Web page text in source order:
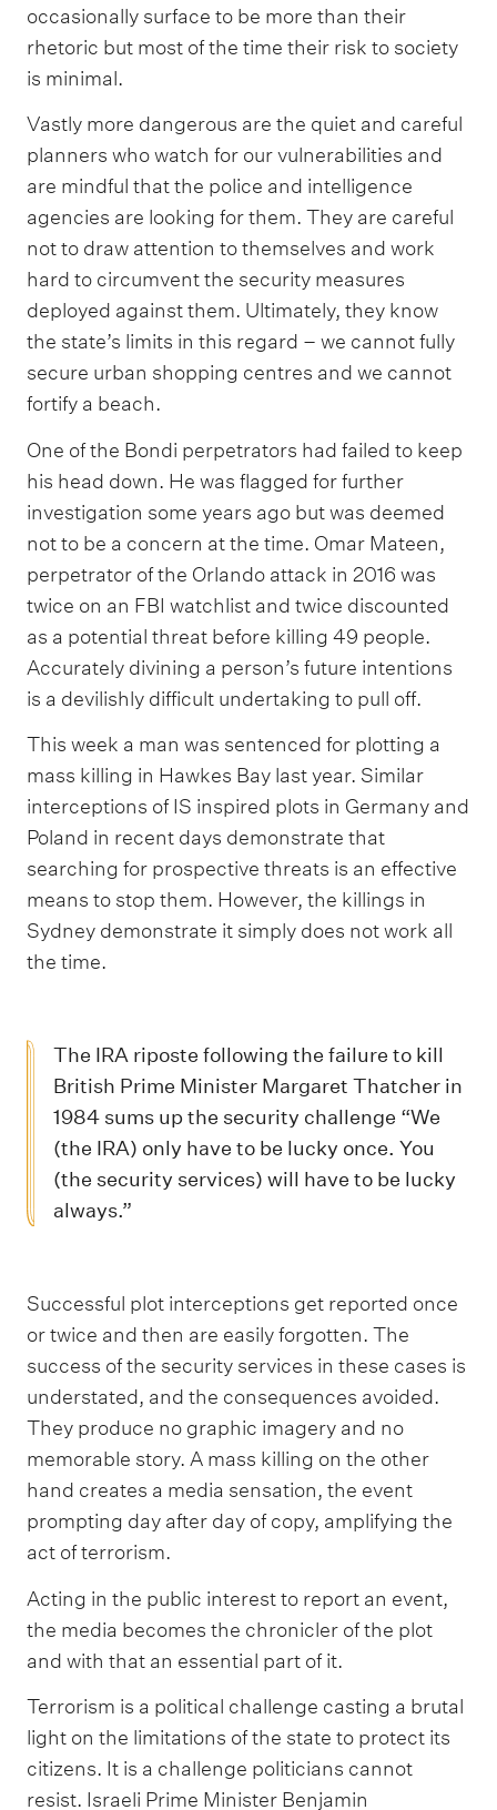
occasionally surface to be more than their
rhetoric but most of the time their risk to society
is minimal.
Vastly more dangerous are the quiet and careful
planners who watch for our vulnerabilities and
are mindful that the police and intelligence
agencies are looking for them. They are careful
not to draw attention to themselves and work
hard to circumvent the security measures
deployed against them. Ultimately, they know
the state’s limits in this regard – we cannot fully
secure urban shopping centres and we cannot
fortify a beach.
One of the Bondi perpetrators had failed to keep
his head down. He was flagged for further
investigation some years ago but was deemed
not to be a concern at the time. Omar Mateen,
perpetrator of the Orlando attack in 2016 was
twice on an FBI watchlist and twice discounted
as a potential threat before killing 49 people.
Accurately divining a person’s future intentions
is a devilishly difficult undertaking to pull off.
This week a man was sentenced for plotting a
mass killing in Hawkes Bay last year. Similar
interceptions of IS inspired plots in Germany and
Poland in recent days demonstrate that
searching for prospective threats is an effective
means to stop them. However, the killings in
Sydney demonstrate it simply does not work all
the time.
The IRA riposte following the failure to kill
British Prime Minister Margaret Thatcher in
1984 sums up the security challenge “We
(the IRA) only have to be lucky once. You
(the security services) will have to be lucky
always.”
Successful plot interceptions get reported once
or twice and then are easily forgotten. The
success of the security services in these cases is
understated, and the consequences avoided.
They produce no graphic imagery and no
memorable story. A mass killing on the other
hand creates a media sensation, the event
prompting day after day of copy, amplifying the
act of terrorism.
Acting in the public interest to report an event,
the media becomes the chronicler of the plot
and with that an essential part of it.
Terrorism is a political challenge casting a brutal
light on the limitations of the state to protect its
citizens. It is a challenge politicians cannot
resist. Israeli Prime Minister Benjamin